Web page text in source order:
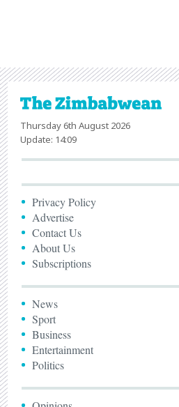
Thursday 6th August 2026
Update: 14:09
Privacy Policy
Advertise
Contact Us
About Us
Subscriptions
News
Sport
Business
Entertainment
Politics